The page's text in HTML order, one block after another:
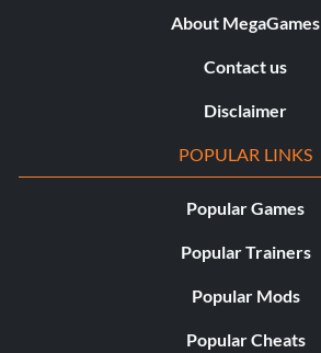
About MegaGames
Contact us
Disclaimer
POPULAR LINKS
Popular Games
Popular Trainers
Popular Mods
Popular Cheats